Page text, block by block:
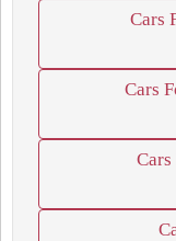
Cars
Cars